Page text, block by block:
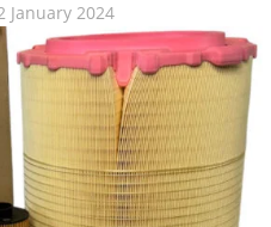
January 2024